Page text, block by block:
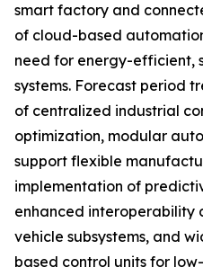
smart factory and
of cloud-based
need for energy-efficient,
systems. Forecast period
of centralized industrial
optimization, modular
support flexible
implementation of
enhanced interoperability
vehicle subsystems, and
based control units for